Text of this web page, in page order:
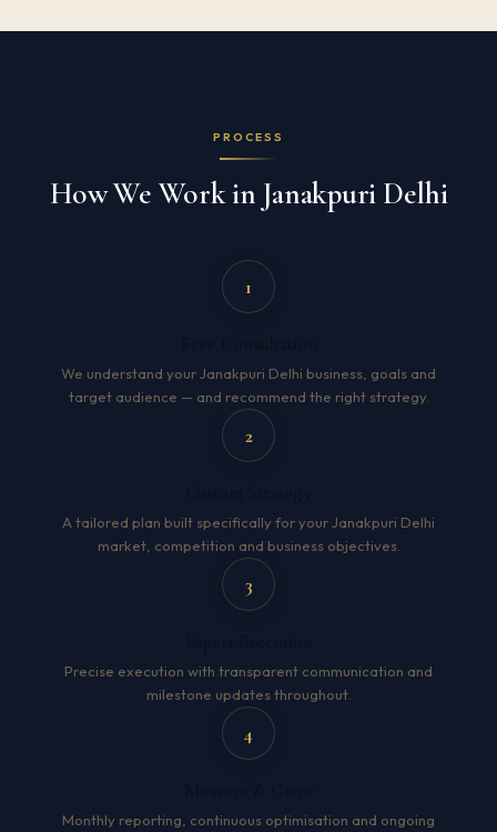
PROCESS
How We Work in Janakpuri Delhi
1
We understand your Janakpuri Delhi business, goals and
target audience — and recommend the right strategy.
2
A tailored plan built specifically for your Janakpuri Delhi
market, competition and business objectives.
3
Precise execution with transparent communication and
milestone updates throughout.
4
Monthly reporting, continuous optimisation and ongoing